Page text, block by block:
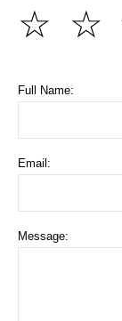
☆
☆
Full Name:
Email:
Message: